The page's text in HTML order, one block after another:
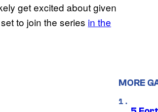
get excited about given
to join the series in the
MORE